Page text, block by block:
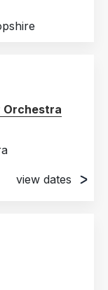
Orchestra
view dates